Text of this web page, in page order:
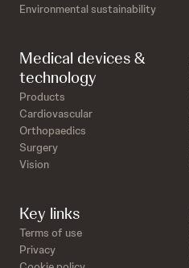
Environmental sustainability
Medical devices &
technology
Products
Cardiovascular
Orthopaedics
Surgery
Vision
Key links
Terms of use
Privacy